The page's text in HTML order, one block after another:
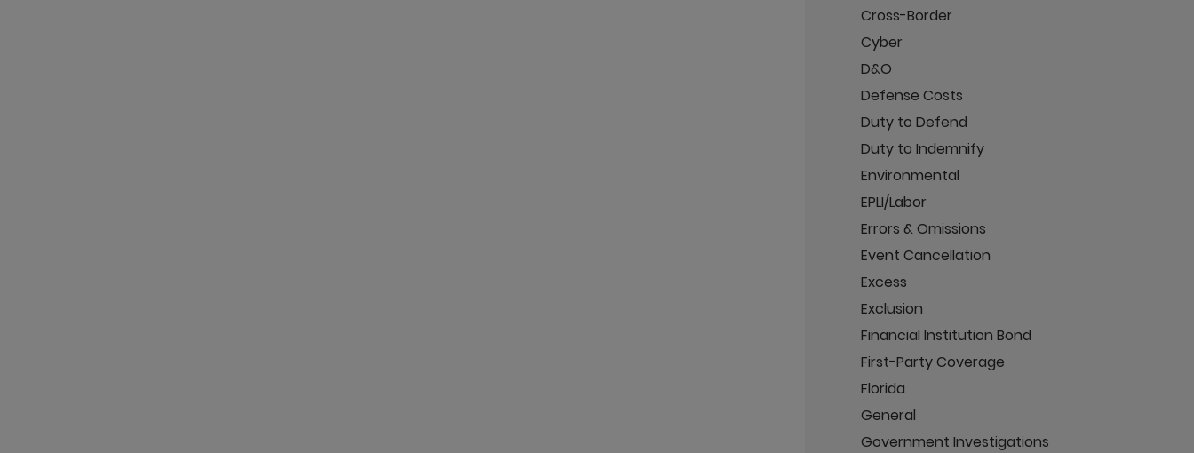
Cross-Border
Cyber
D&O
Defense Costs
Duty to Defend
Duty to Indemnify
Environmental
EPLI/Labor
Errors & Omissions
Event Cancellation
Excess
Exclusion
Financial Institution Bond
First-Party Coverage
Florida
General
Government Investigations